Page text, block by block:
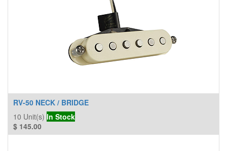
RV-50 NECK / BRIDGE
10 Unit(s) In Stock
$ 145.00